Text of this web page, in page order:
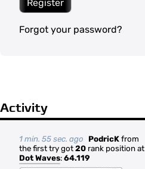
Register
Forgot your password?
Activity
1 min. 55 sec. ago PodricK from
the first try got 20 rank position at
Dot Waves: 64.119